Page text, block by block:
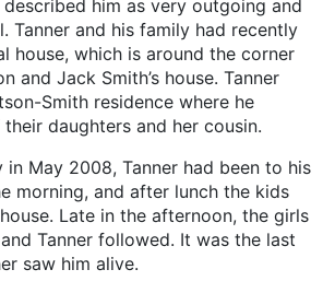
him as very outgoing and
Tanner and his family had recently
house, which is around the corner
and Jack Smith’s house. Tanner
Smith residence where he
daughters and her cousin.
in May 2008, Tanner had been to his
morning, and after lunch the kids
house. Late in the afternoon, the girls
Tanner followed. It was the last
saw him alive.